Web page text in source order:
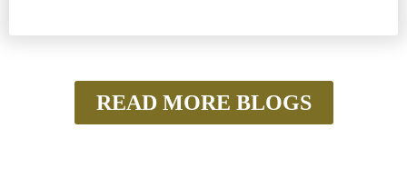
READ MORE BLOGS